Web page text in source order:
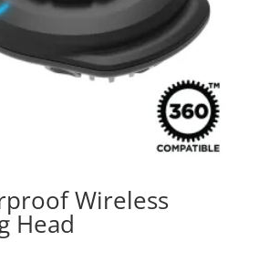
Wireless
Head